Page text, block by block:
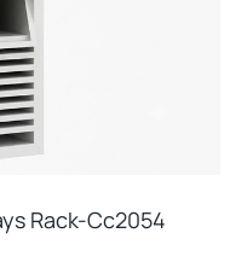
Rack-Cc2054